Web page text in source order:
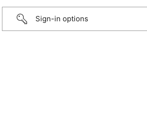
Sign-in options